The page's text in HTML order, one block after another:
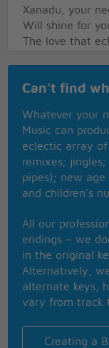
Xanadu, your
Will shine for
The love that
The dream that
That lived
It came to
A million lights
And there you
An everlasting
Xanadu, Xanadu
(Now we are
Xanadu, Xanadu
(Now we are
Now that I'm
Now that you're
Now that I'm
Now that
Can't find
Whatever your
Music can
eclectic array
remixes;
pipes); new age
and children’s
All our
endings – we
in the original
Alternatively,
alternate keys,
vary from track
Creating a